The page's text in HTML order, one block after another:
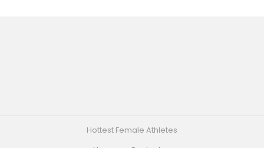
Hottest Female Athletes